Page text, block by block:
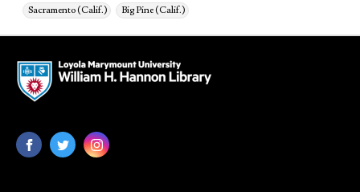
Sacramento (Calif.)
Big Pine (Calif.)